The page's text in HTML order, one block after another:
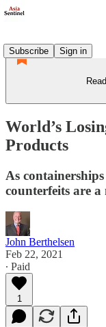
Subscribe
Sign in
World’s
Products
As
counterfeits are a
John Berthelsen
Feb 22, 2021
∙ Paid
1